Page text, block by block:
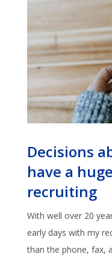
Decisions
have a
recruiting
With well over 20
early days with my
than the phone, fax,